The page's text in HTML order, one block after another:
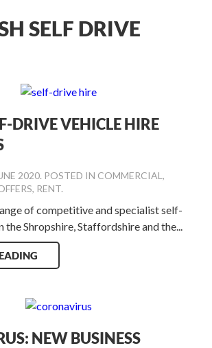
DRIVE VEHICLE HIRE
2020. POSTED IN COMMERCIAL ,
, RENT.
of competitive and specialist self-
the Shropshire, Staffordshire and the...
NEW BUSINESS